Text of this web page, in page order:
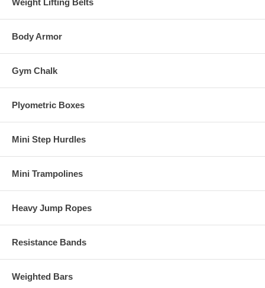
Weight Lifting Belts
Body Armor
Gym Chalk
Plyometric Boxes
Mini Step Hurdles
Mini Trampolines
Heavy Jump Ropes
Resistance Bands
Weighted Bars